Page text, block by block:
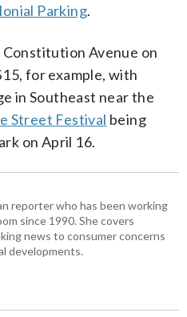
Parking.
Avenue on
for example, with
in Southeast near the
Street Festival being
on April 16.
reporter who has been working
since 1990. She covers
news to consumer concerns
developments.